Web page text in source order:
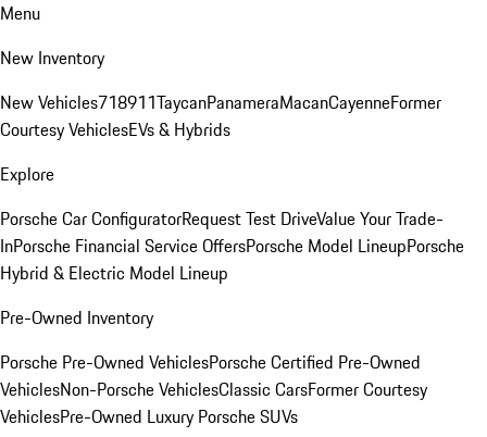
Menu
New Inventory
New Vehicles718911TaycanPanameraMacanCayenneFormer
Courtesy VehiclesEVs & Hybrids
Explore
Porsche Car ConfiguratorRequest Test DriveValue Your Trade-
InPorsche Financial Service OffersPorsche Model LineupPorsche
Hybrid & Electric Model Lineup
Pre-Owned Inventory
Porsche Pre-Owned VehiclesPorsche Certified Pre-Owned
VehiclesNon-Porsche VehiclesClassic CarsFormer Courtesy
VehiclesPre-Owned Luxury Porsche SUVs